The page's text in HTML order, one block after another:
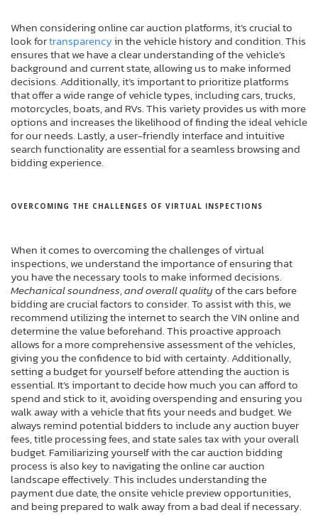
When considering online car auction platforms, it’s crucial to
look fortransparencyin the vehicle history and condition. This
ensures that we have a clear understanding of the vehicle’s
background and current state, allowing us to make informed
decisions. Additionally, it’s important to prioritize platforms
that offer a wide range of vehicle types, including cars, trucks,
motorcycles, boats, and RVs. This variety provides us with more
options and increases the likelihood of finding the ideal vehicle
for our needs. Lastly, a user-friendly interface and intuitive
search functionality are essential for a seamless browsing and
bidding experience.
OVERCOMING THE CHALLENGES OF VIRTUAL INSPECTIONS
When it comes to overcoming the challenges of virtual
inspections, we understand the importance of ensuring that
you have the necessary tools to make informed decisions.
Mechanical soundness,and overall qualityof the cars before
bidding are crucial factors to consider. To assist with this, we
recommend utilizing the internet to search the VIN online and
determine the value beforehand. This proactive approach
allows for a more comprehensive assessment of the vehicles,
giving you the confidence to bid with certainty. Additionally,
setting a budget for yourself before attending the auction is
essential. It’s important to decide how much you can afford to
spend and stick to it, avoiding overspending and ensuring you
walk away with a vehicle that fits your needs and budget. We
always remind potential bidders to include any auction buyer
fees, title processing fees, and state sales tax with your overall
budget. Familiarizing yourself with the car auction bidding
process is also key to navigating the online car auction
landscape effectively. This includes understanding the
payment due date, the onsite vehicle preview opportunities,
and being prepared to walk away from a bad deal if necessary.